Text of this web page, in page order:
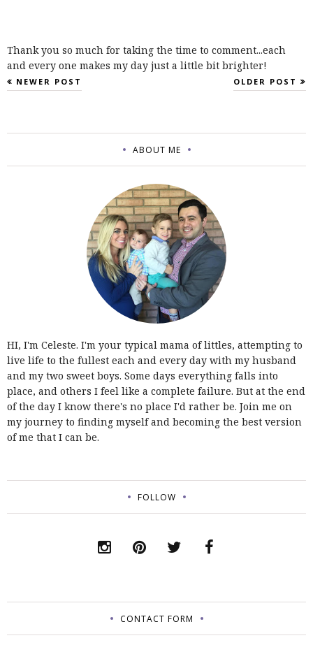
Thank you so much for taking the time to comment...each
and every one makes my day just a little bit brighter!
NEWER POST OLDER POST
ABOUT ME
HI, I'm Celeste. I'm your typical mama of littles, attempting to
live life to the fullest each and every day with my husband
and my two sweet boys. Some days everything falls into
place, and others I feel like a complete failure. But at the end
of the day I know there's no place I'd rather be. Join me on
my journey to finding myself and becoming the best version
of me that I can be.
FOLLOW
CONTACT FORM